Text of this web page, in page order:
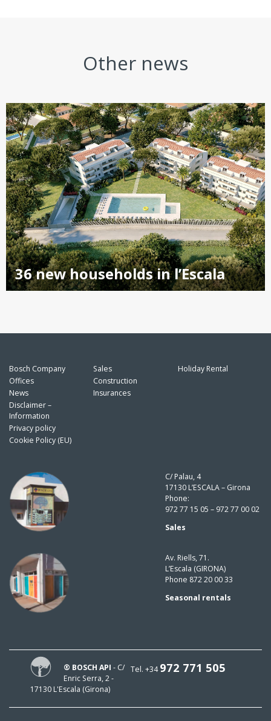
Other news
36 new households in l’Escala
Bosch Company
Offices
News
Disclaimer –
Information
Privacy policy
Cookie Policy (EU)
Sales
Construction
Insurances
Holiday Rental
C/ Palau, 4
17130 L’ESCALA – Girona
Phone:
972 77 15 05 – 972 77 00 02
Sales
Av. Riells, 71.
L’Escala (GIRONA)
Phone 872 20 00 33
Seasonal rentals
Tel. +34972 771 505
® BOSCH API - C/
Enric Serra, 2 -
17130 L'Escala (Girona)